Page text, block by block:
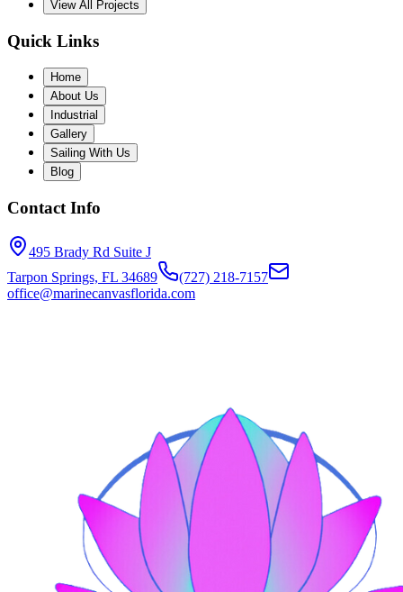
View All Projects
Quick Links
Home
About Us
Industrial
Gallery
Sailing With Us
Blog
Contact Info
495 Brady Rd Suite J
Tarpon Springs, FL 34689
(727) 218-7157
office@marinecanvasflorida.com